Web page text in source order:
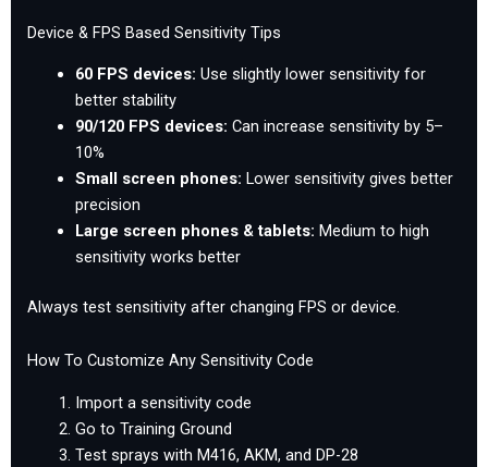
Device & FPS Based Sensitivity Tips
60 FPS devices: Use slightly lower sensitivity for
better stability
90/120 FPS devices: Can increase sensitivity by 5–
10%
Small screen phones: Lower sensitivity gives better
precision
Large screen phones & tablets: Medium to high
sensitivity works better
Always test sensitivity after changing FPS or device.
How To Customize Any Sensitivity Code
Import a sensitivity code
Go to Training Ground
Test sprays with M416, AKM, and DP-28